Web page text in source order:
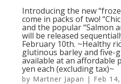
Introducing the new
come in packs of two!
and the popular “Salmon
will be released
February 10th. ~Healthy
glutinous barley and five-
available at an affordable
yen each (excluding tax)~
by Martner Japan | Feb